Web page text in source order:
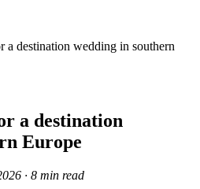
a destination wedding in southern
a destination
Europe
· 8 min read